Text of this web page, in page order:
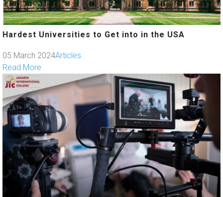
Hardest Universities to Get into in the USA
05 March 2024Articles
Read More